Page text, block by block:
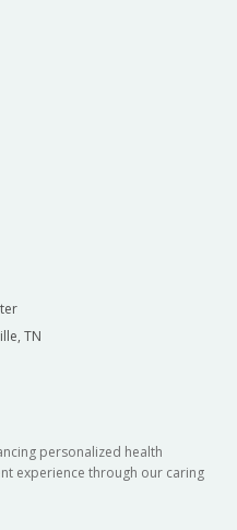
TN
personalized health
experience through our caring